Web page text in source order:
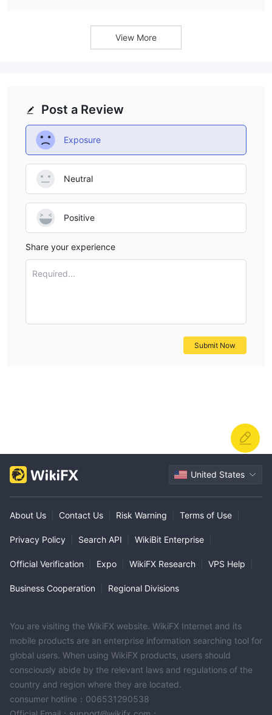
View More
Post a Review
Exposure
Neutral
Positive
Share your experience
Required...
Submit Now
United States
About Us Contact Us Risk Warning Terms of Use
Privacy Policy Search API WikiBit Enterprise
Official Verification Expo WikiFX Research VPS Help
Business Cooperation Regional Divisions
You are visiting the WikiFX website. WikiFX Internet and its
mobile products are an enterprise information searching tool for
global users. When using WikiFX products, users should
consciously abide by the relevant laws and regulations of the
country and region where they are located.
consumer hotline：006531290538